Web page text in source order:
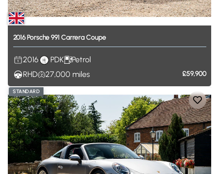
2016Porsche 991 CarreraCoupe
2016 PDK
Petrol
RHD
27,000 miles £59,900
STANDARD